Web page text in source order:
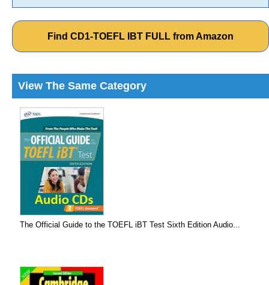
Find CD1-TOEFL IBT FULL from Amazon
View The Same Category
The Official Guide to the TOEFL iBT Test Sixth Edition Audio...